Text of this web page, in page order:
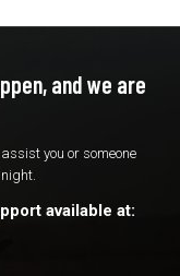
and we are
you or someone
available at: